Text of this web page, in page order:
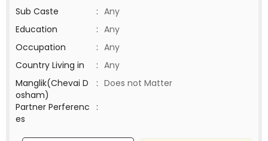
Sub Caste
: Any
Education
: Any
Occupation
: Any
Country Living in
: Any
Manglik(Chevai D
osham)
: Does not Matter
Partner Perferenc
es
: